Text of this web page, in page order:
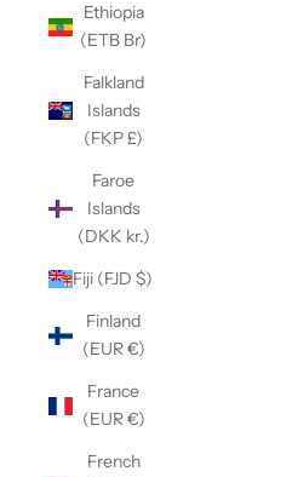
Ethiopia
(ETB Br)
Falkland
Islands
(FKP £)
Faroe
Islands
(DKK kr.)
Fiji (FJD $)
Finland
(EUR €)
France
(EUR €)
French